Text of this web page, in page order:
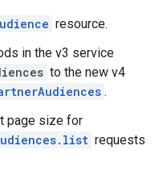
resource.
in the v3 service
to the new v4
.
page size for
requests